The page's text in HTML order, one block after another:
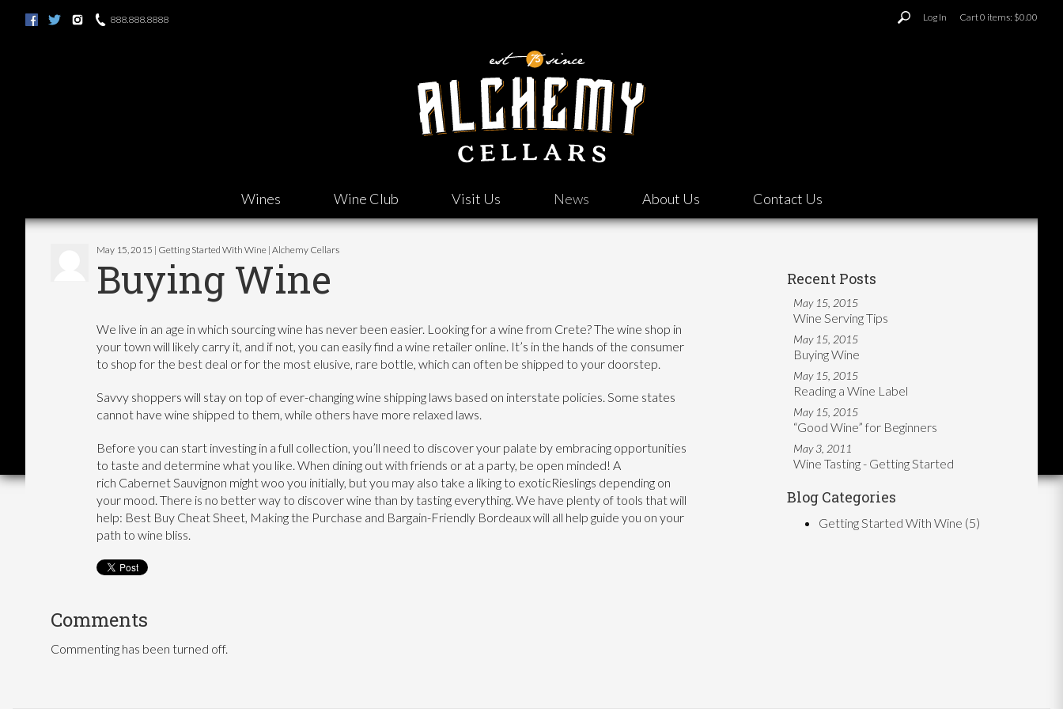
888.888.8888 Log In Cart0 items: $0.00
Wines Wine Club Visit Us News About Us Contact Us
May 15, 2015 | Getting Started With Wine | Alchemy Cellars
Buying Wine
We live in an age in which sourcing wine has never been easier. Looking for a wine from Crete? The wine shop in
your town will likely carry it, and if not, you can easily find a wine retailer online. It’s in the hands of the consumer
to shop for the best deal or for the most elusive, rare bottle, which can often be shipped to your doorstep.
Savvy shoppers will stay on top of ever-changing wine shipping laws based on interstate policies. Some states
cannot have wine shipped to them, while others have more relaxed laws.
Before you can start investing in a full collection, you’ll need to discover your palate by embracing opportunities
to taste and determine what you like. When dining out with friends or at a party, be open minded! A
rich Cabernet Sauvignon might woo you initially, but you may also take a liking to exoticRieslings depending on
your mood. There is no better way to discover wine than by tasting everything. We have plenty of tools that will
help: Best Buy Cheat Sheet, Making the Purchase and Bargain-Friendly Bordeaux will all help guide you on your
path to wine bliss.
Comments
Commenting has been turned off.
Recent Posts
May 15, 2015
Wine Serving Tips
May 15, 2015
Buying Wine
May 15, 2015
Reading a Wine Label
May 15, 2015
“Good Wine” for Beginners
May 3, 2011
Wine Tasting - Getting Started
Blog Categories
Getting Started With Wine (5)